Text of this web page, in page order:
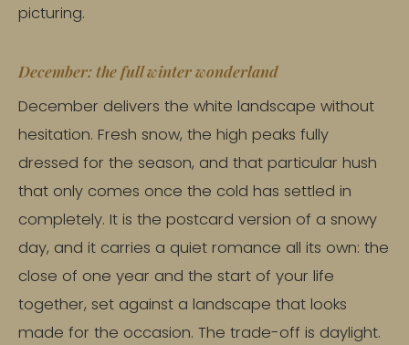
picturing.
December: the full winter wonderland
December delivers the white landscape without
hesitation. Fresh snow, the high peaks fully
dressed for the season, and that particular hush
that only comes once the cold has settled in
completely. It is the postcard version of a snowy
day, and it carries a quiet romance all its own: the
close of one year and the start of your life
together, set against a landscape that looks
made for the occasion. The trade-off is daylight.